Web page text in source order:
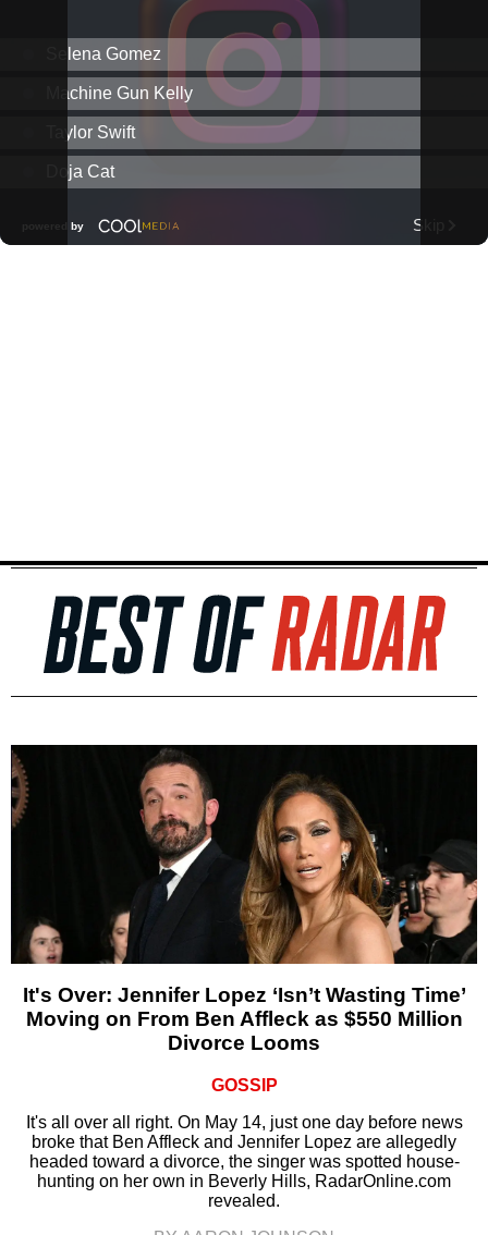
It's Over: Jennifer Lopez ‘Isn’t Wasting Time’
Moving on From Ben Affleck as $550 Million
Divorce Looms
GOSSIP
It's all over all right. On May 14, just one day before news
broke that Ben Affleck and Jennifer Lopez are allegedly
headed toward a divorce, the singer was spotted house-
hunting on her own in Beverly Hills, RadarOnline.com
revealed.